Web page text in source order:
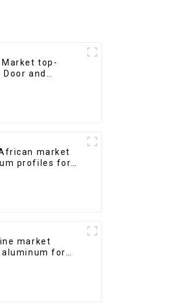
Market top-
and
market
profiles for
market
for